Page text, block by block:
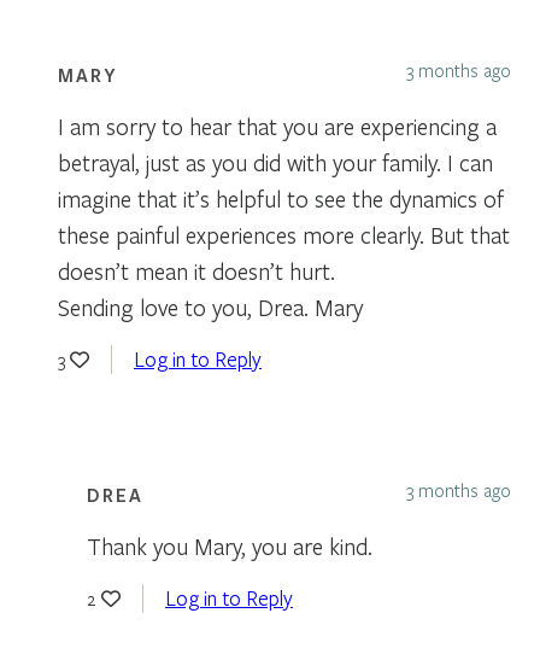
MARY 3 months ago
I am sorry to hear that you are experiencing a
betrayal, just as you did with your family. I can
imagine that it’s helpful to see the dynamics of
these painful experiences more clearly. But that
doesn’t mean it doesn’t hurt.
Sending love to you, Drea. Mary
3 Log in to Reply
DREA 3 months ago
Thank you Mary, you are kind.
2 Log in to Reply